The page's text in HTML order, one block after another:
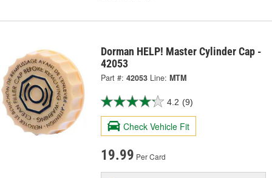
Dorman HELP! Master Cylinder Cap -
42053
Part #: 42053 Line: MTM
4.2 (9)
Check Vehicle Fit
19.99 Per Card